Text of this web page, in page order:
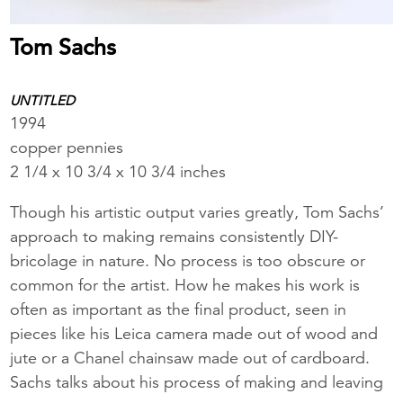
Tom Sachs
UNTITLED
1994
copper pennies
2 1/4 x 10 3/4 x 10 3/4 inches
Though his artistic output varies greatly, Tom Sachs’
approach to making remains consistently DIY-
bricolage in nature. No process is too obscure or
common for the artist. How he makes his work is
often as important as the final product, seen in
pieces like his Leica camera made out of wood and
jute or a Chanel chainsaw made out of cardboard.
Sachs talks about his process of making and leaving